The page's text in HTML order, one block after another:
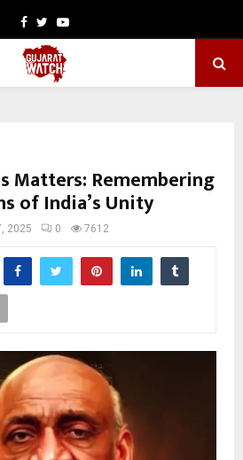
Facebook
TwitterYoutube
Matters: Remembering
of India’s Unity
2025 0 7612